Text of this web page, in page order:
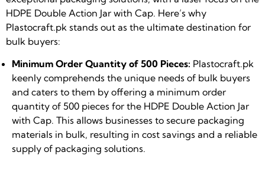
HDPE Double Action Jar with Cap. Here’s why
Plastocraft.pk stands out as the ultimate destination for
bulk buyers:
Minimum Order Quantity of 500 Pieces: Plastocraft.pk
keenly comprehends the unique needs of bulk buyers
and caters to them by offering a minimum order
quantity of 500 pieces for the HDPE Double Action Jar
with Cap. This allows businesses to secure packaging
materials in bulk, resulting in cost savings and a reliable
supply of packaging solutions.